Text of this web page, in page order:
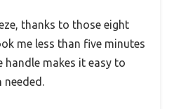
thanks to those eight
me less than five minutes
handle makes it easy to
needed.